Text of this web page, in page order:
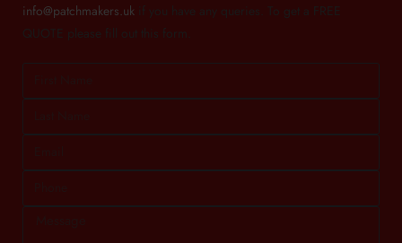
info@patchmakers.uk